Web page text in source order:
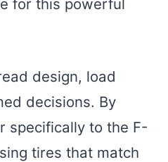
for this powerful
design, load
decisions. By
specifically to the F-
tires that match